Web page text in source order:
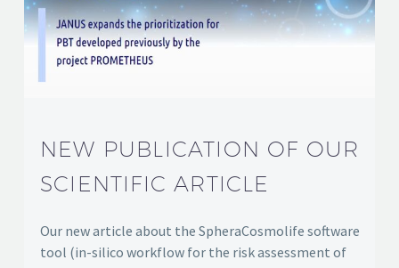
NEW PUBLICATION OF OUR
SCIENTIFIC ARTICLE
Our new article about the SpheraCosmolife software
tool (in-silico workflow for the risk assessment of